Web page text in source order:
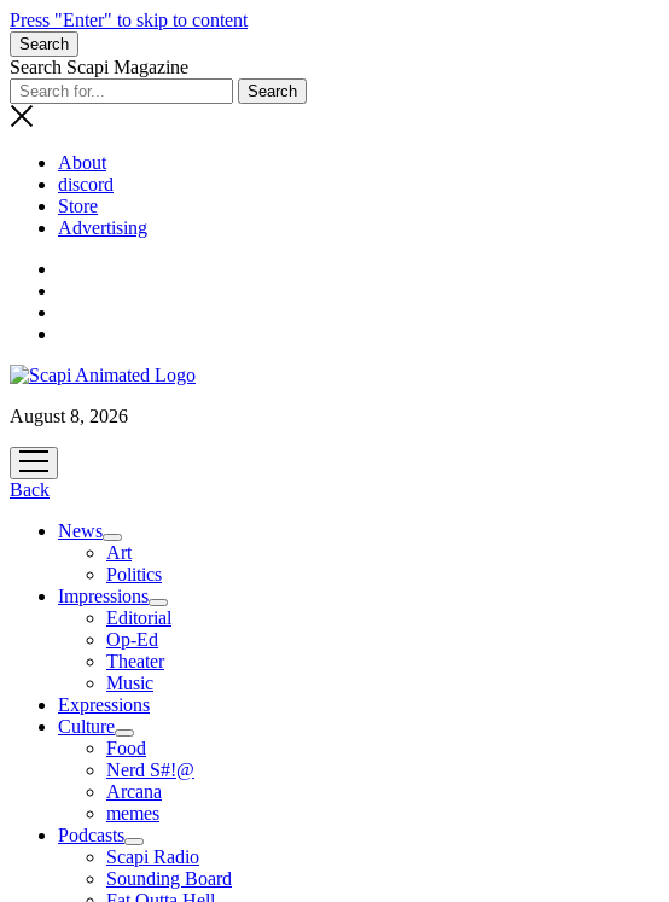
Press "Enter" to skip to content
Search
Search Scapi Magazine
About
discord
Store
Advertising
August 8, 2026
open
menu
Back
News
open
menu
Art
Politics
Impressions
open
menu
Editorial
Op-Ed
Theater
Music
Expressions
Culture
open
menu
Food
Nerd S#!@
Arcana
memes
Podcasts
open
menu
Scapi Radio
Sounding Board